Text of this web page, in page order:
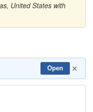
United States with
Open ×